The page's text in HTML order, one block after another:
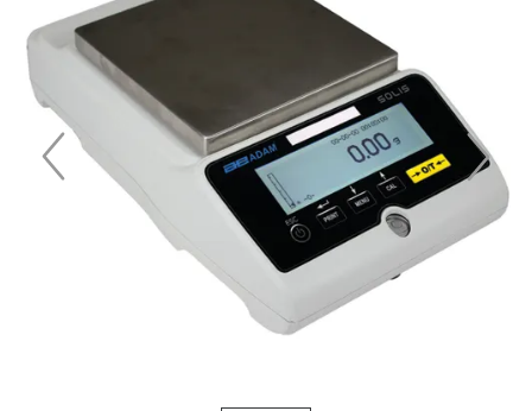
of
the
images
gallery